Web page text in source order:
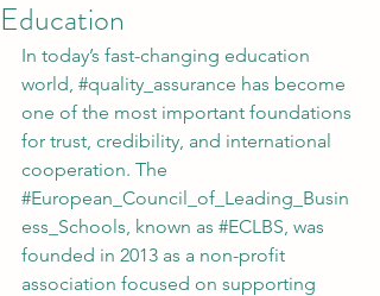
Education
In today’s fast-changing education
world, #quality_assurance has become
one of the most important foundations
for trust, credibility, and international
cooperation. The
#European_Council_of_Leading_Busin
ess_Schools, known as #ECLBS, was
founded in 2013 as a non-profit
association focused on supporting